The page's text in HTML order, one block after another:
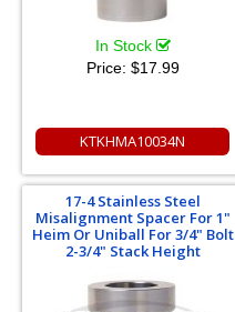
In Stock
Price: $17.99
KTKHMA10034N
17-4 Stainless Steel
Misalignment Spacer For 1"
Heim Or Uniball For 3/4" Bolt
2-3/4" Stack Height